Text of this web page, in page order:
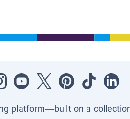
platform—built on a